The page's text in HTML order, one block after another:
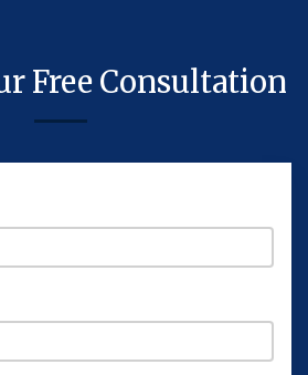
Free Consultation